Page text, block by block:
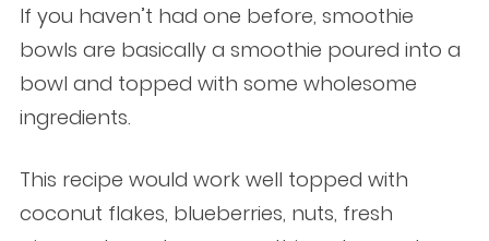
If you haven’t had one before, smoothie
bowls are basically a smoothie poured into a
bowl and topped with some wholesome
ingredients.
This recipe would work well topped with
coconut flakes, blueberries, nuts, fresh